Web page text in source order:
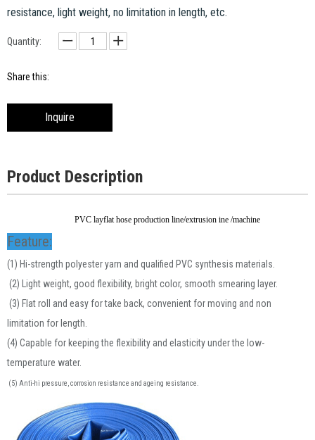
resistance, light weight, no limitation in length, etc.
Quantity:
Share this:
Inquire
Product Description
PVC layflat hose production line/extrusion ine /machine
Feature:
(1) Hi-strength polyester yarn and qualified PVC synthesis materials.
(2) Light weight, good flexibility, bright color, smooth smearing layer.
(3) Flat roll and easy for take back, convenient for moving and non
limitation for length.
(4) Capable for keeping the flexibility and elasticity under the low-
temperature water.
(5) Anti-hi pressure, corrosion resistance and ageing resistance.